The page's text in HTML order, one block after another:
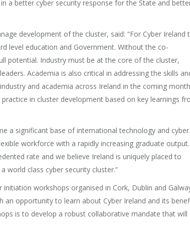
a better cyber security response for the State and
development of the cluster, said: “For Cyber Ireland
level education and Government. Without the co-
potential. Industry must be at the core of the cluster,
Academia is also critical in addressing the skills
and academia across Ireland in the coming
in cluster development based on key learnings
a significant base of international technology and cyber
workforce with a rapidly increasing graduate output.
rate and we believe Ireland is uniquely placed to
world class cyber security cluster.”
workshops organised in Cork, Dublin and
opportunity to learn about Cyber Ireland and its
is to develop a robust collaborative mandate that will